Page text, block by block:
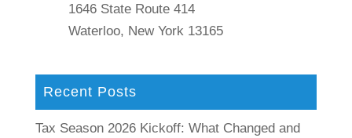
1646 State Route 414
Waterloo, New York 13165
Recent Posts
Tax Season 2026 Kickoff: What Changed and